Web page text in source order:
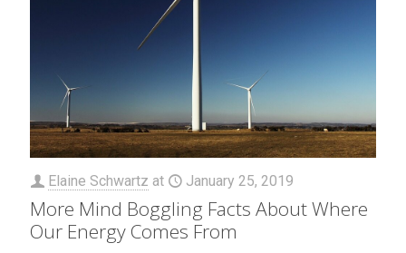
Elaine Schwartz at January 25, 2019
More Mind Boggling Facts About Where
Our Energy Comes From